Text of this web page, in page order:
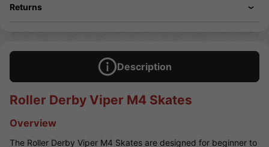
Returns
Description
Roller Derby Viper M4 Skates
Overview
The Roller Derby Viper M4 Skates are designed for beginner to